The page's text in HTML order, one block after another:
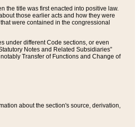
the title was first enacted into positive law.
those earlier acts and how they were
were contained in the congressional
under different Code sections, or even
Notes and Related Subsidiaries”
Transfer of Functions and Change of
about the section's source, derivation,